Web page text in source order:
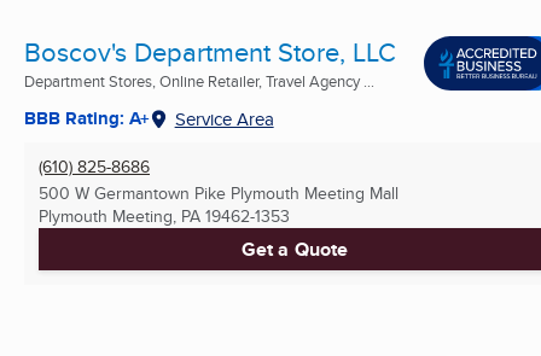
Boscov's Department Store, LLC
Department Stores, Online Retailer, Travel Agency ...
BBB Rating: A+ Service Area
(610) 825-8686
500 W Germantown Pike Plymouth Meeting Mall
Plymouth Meeting, PA 19462-1353
Get a Quote